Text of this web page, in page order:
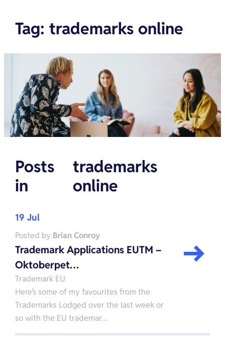
Tag: trademarks online
Posts
in
trademarks
online
19 Jul
Posted by Brian Conroy
Trademark Applications EUTM –
Oktoberpet…
Trademark EU
Here’s some of my favourites from the
Trademarks Lodged over the last week or
so with the EU trademar…